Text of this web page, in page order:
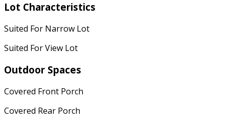
Lot Characteristics
Suited For Narrow Lot
Suited For View Lot
Outdoor Spaces
Covered Front Porch
Covered Rear Porch